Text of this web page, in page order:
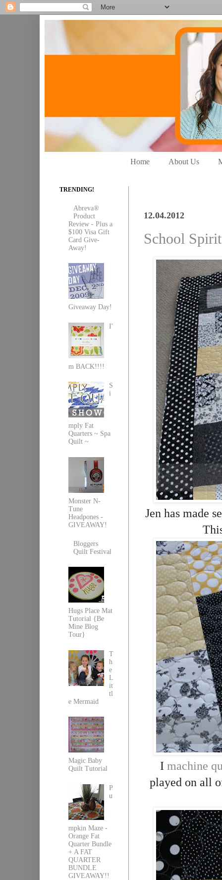
Home About Us
12.04.2012
School
Jen has made
I machine
played on all
TRENDING!
Abreva®
Product
Review - Plus a
$100 Visa Gift
Card Give-
Away!
Giveaway Day!
I'
m BACK!!!!
S
i
mply Fat
Quarters ~ Spa
Quilt ~
Monster N-
Tune
Headpones -
GIVEAWAY!
Bloggers
Quilt Festival
Hugs Place Mat
Tutorial {Be
Mine Blog
Tour}
T
h
e
L
it
tl
e Mermaid
Magic Baby
Quilt Tutorial
P
u
mpkin Maze -
Orange Fat
Quarter Bundle
+ A FAT
QUARTER
BUNDLE
GIVEAWAY!!